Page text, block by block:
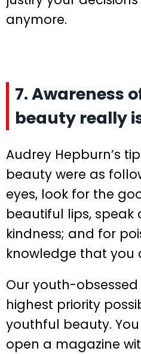
anymore.
7. Awareness
beauty really
Audrey Hepburn’s
beauty were as
eyes, look for the
beautiful lips, speak
kindness; and for
knowledge that you
Our youth-
highest priority
youthful beauty.
open a magazine